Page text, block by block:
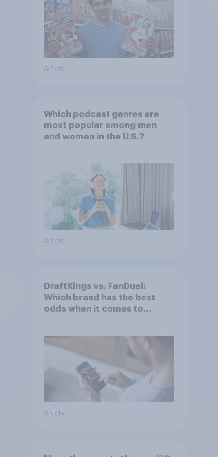
Article
Which podcast genres are
most popular among men
and women in the U.S.?
Article
DraftKings vs. FanDuel:
Which brand has the best
odds when it comes to
Article